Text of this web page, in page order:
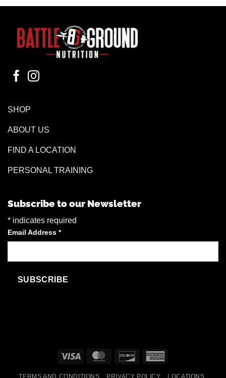
SHOP
ABOUT US
FIND A LOCATION
PERSONAL TRAINING
Subscribe to our Newsletter
* indicates required
Email Address *
Visa MasterCardDiscover